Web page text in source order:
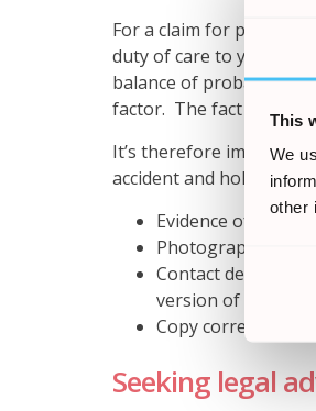
This
We
other
For a claim for
duty of care to you in
balance of probability,
factor. The fact you
It’s therefore
accident and holiday
Evidence of your
Photographs that
Contact details of
version of events
Copy
Seeking legal